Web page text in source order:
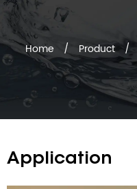
Home / Product /
Application